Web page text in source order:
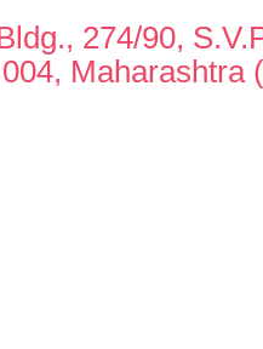
274/90,
Maharashtra